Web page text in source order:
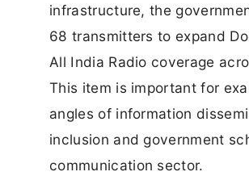
infrastructure, the
68 transmitters to expand
All India Radio coverage
This item is important for
angles of information
inclusion and government
communication sector.